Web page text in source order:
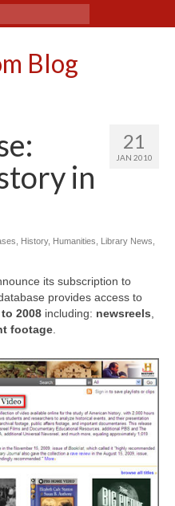
Blog
21
JAN 2010
in
History, Humanities Library News
its subscription to
provides access to
to 2008 including: newsreels
footage